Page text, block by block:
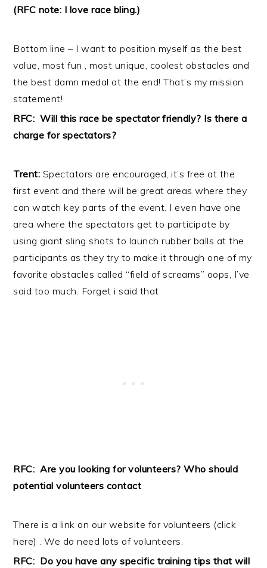
(RFC note: I love race bling.)
Bottom line – I want to position myself as the best
value, most fun , most unique, coolest obstacles and
the best damn medal at the end! That’s my mission
statement!
RFC: Will this race be spectator friendly? Is there a
charge for spectators?
Trent: Spectators are encouraged, it’s free at the
first event and there will be great areas where they
can watch key parts of the event. I even have one
area where the spectators get to participate by
using giant sling shots to launch rubber balls at the
participants as they try to make it through one of my
favorite obstacles called “field of screams” oops, I’ve
said too much. Forget i said that.
RFC: Are you looking for volunteers? Who should
potential volunteers contact
There is a link on our website for volunteers (click
here) . We do need lots of volunteers.
RFC: Do you have any specific training tips that will